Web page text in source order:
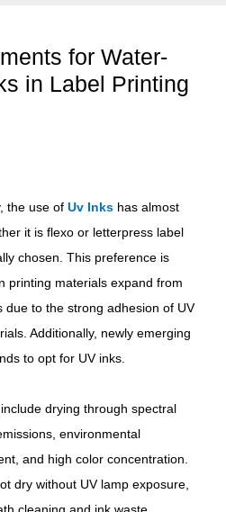
for Water-
in Label Printing
the use of Uv Inkshas almost
it is flexo or letterpress label
chosen. This preference is
printing materials expand from
due to the strong adhesion of UV
Additionally, newly emerging
to opt for UV inks.
drying through spectral
environmental
and high color concentration.
dry without UV lamp exposure,